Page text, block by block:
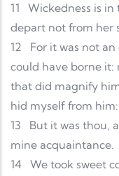
11
Wickedness is
depart not from her
12
For it was not
could have borne
that did magnify
hid myself from him:
13
But it was thou,
mine acquaintance.
14 We took sweet